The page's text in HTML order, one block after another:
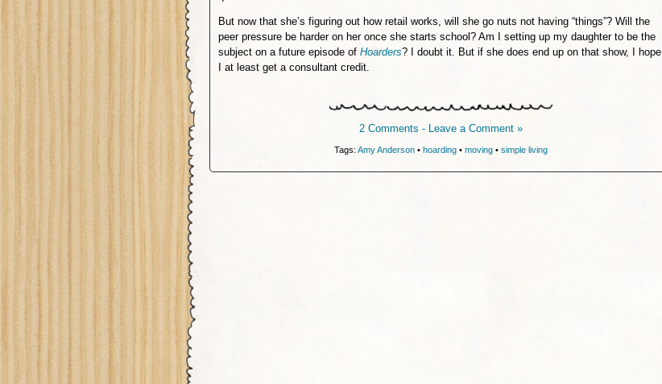
But now that she’s figuring out how retail works, will she go nuts not having “things”? Will the
peer pressure be harder on her once she starts school? Am I setting up my daughter to be the
subject on a future episode of Hoarders? I doubt it. But if she does end up on that show, I hope
I at least get a consultant credit.
2 Comments - Leave a Comment »
Tags: Amy Anderson • hoarding • moving • simple living